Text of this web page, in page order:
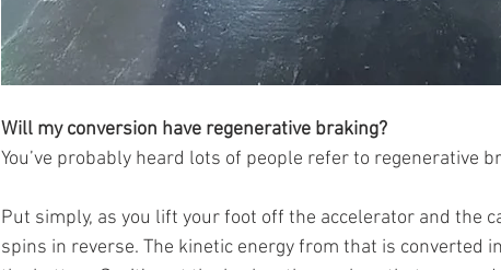
Will my conversion have regenerative braking?
You’ve probably heard lots of people refer to regenerative
Put simply, as you lift your foot off the accelerator and the
spins in reverse. The kinetic energy from that is converted